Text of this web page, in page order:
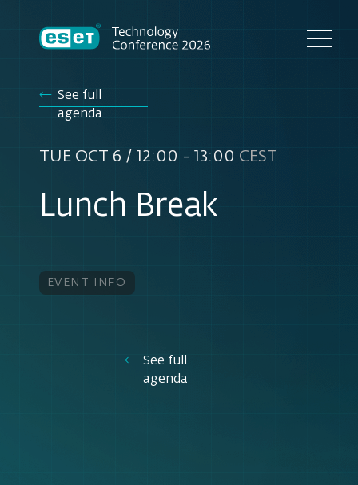
See full
agenda
TUE OCT 6 / 12:00 - 13:00 CEST
Lunch Break
EVENT INFO
See full
agenda